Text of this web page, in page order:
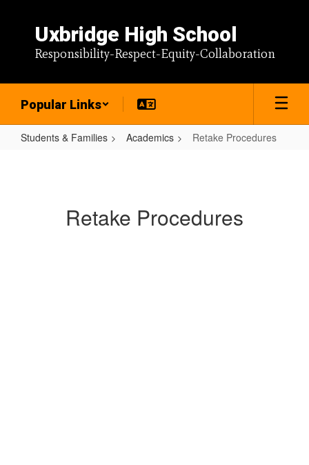
content
Uxbridge High School
Responsibility-Respect-Equity-Collaboration
Popular Links
Students & Families Academics Retake Procedures
Retake Procedures